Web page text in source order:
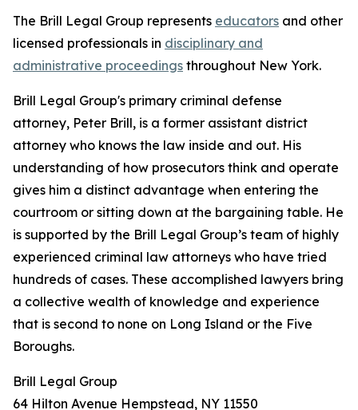
The Brill Legal Group represents educators and other
licensed professionals in disciplinary and
administrative proceedings throughout New York.
Brill Legal Group's primary criminal defense
attorney, Peter Brill, is a former assistant district
attorney who knows the law inside and out. His
understanding of how prosecutors think and operate
gives him a distinct advantage when entering the
courtroom or sitting down at the bargaining table. He
is supported by the Brill Legal Group’s team of highly
experienced criminal law attorneys who have tried
hundreds of cases. These accomplished lawyers bring
a collective wealth of knowledge and experience
that is second to none on Long Island or the Five
Boroughs.
Brill Legal Group
64 Hilton Avenue Hempstead, NY 11550